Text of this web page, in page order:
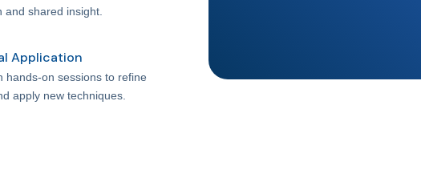
and shared insight.
Application
hands-on sessions to refine
apply new techniques.